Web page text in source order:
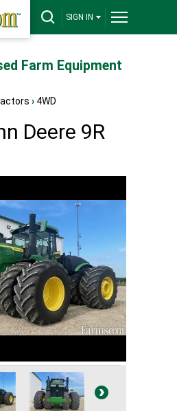
SIGN IN
Farm Equipment
› 4WD
Deere 9R